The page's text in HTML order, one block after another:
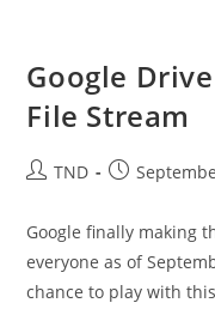
Google
File Stream
PostTND
Post
Google finally making
everyone as of
chance to play with